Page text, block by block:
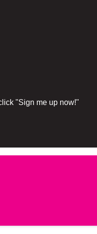
"Sign me up now!"